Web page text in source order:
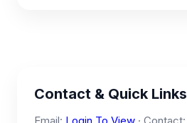
Contact & Quick Links